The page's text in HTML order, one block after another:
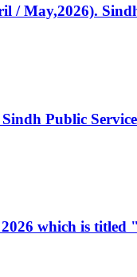
/ May,2026).
Public
which is